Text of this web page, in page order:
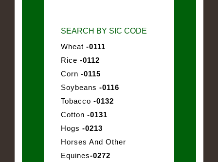
SEARCH BY SIC CODE
Wheat -0111
Rice -0112
Corn -0115
Soybeans -0116
Tobacco -0132
Cotton -0131
Hogs -0213
Horses And Other
Equines-0272